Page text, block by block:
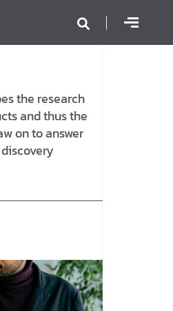
the research
and thus the
on to answer